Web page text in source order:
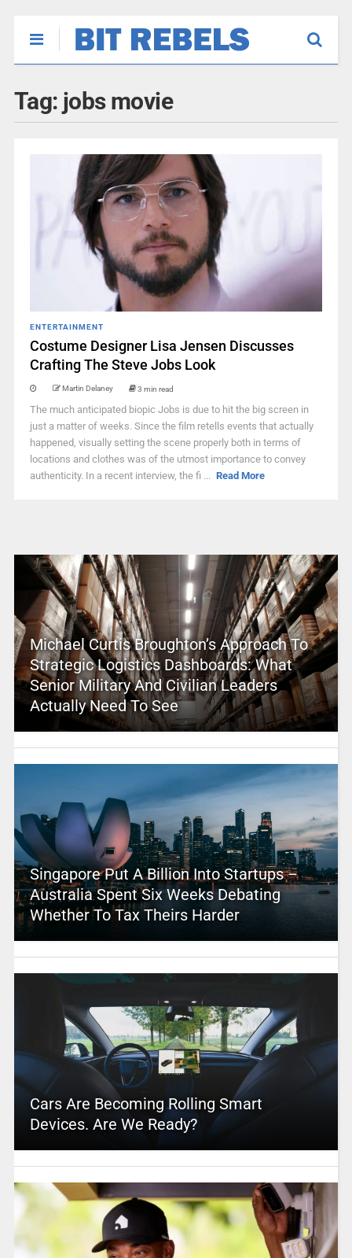
Tag: jobs movie
ENTERTAINMENT
Costume Designer Lisa Jensen Discusses
Crafting The Steve Jobs Look
Martin Delaney 3 min read
The much anticipated biopic Jobs is due to hit the big screen in
just a matter of weeks. Since the film retells events that actually
happened, visually setting the scene properly both in terms of
locations and clothes was of the utmost importance to convey
authenticity. In a recent interview, the fi ... Read More
Michael Curtis Broughton’s Approach To
Strategic Logistics Dashboards: What
Senior Military And Civilian Leaders
Actually Need To See
Singapore Put A Billion Into Startups –
Australia Spent Six Weeks Debating
Whether To Tax Theirs Harder
Cars Are Becoming Rolling Smart
Devices. Are We Ready?